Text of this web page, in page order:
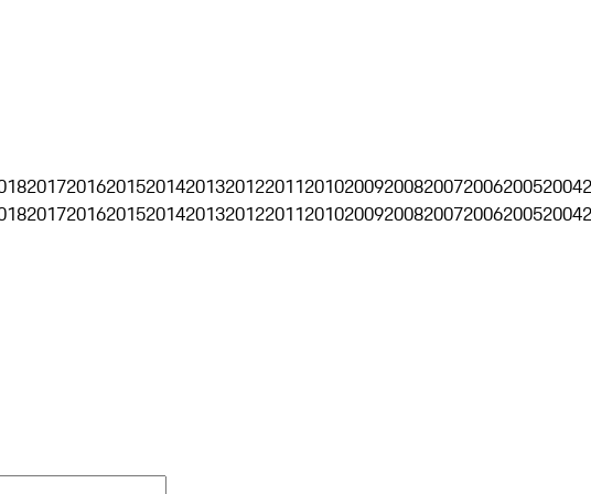
20172016201520142013201220112010200920082007200620052004
20172016201520142013201220112010200920082007200620052004